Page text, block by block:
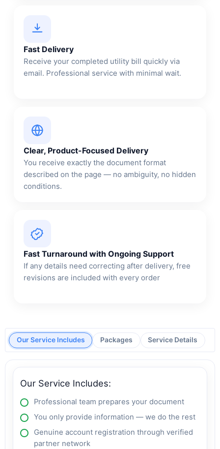
Fast Delivery
Receive your completed utility bill quickly via
email. Professional service with minimal wait.
Clear, Product-Focused Delivery
You receive exactly the document format
described on the page — no ambiguity, no hidden
conditions.
Fast Turnaround with Ongoing Support
If any details need correcting after delivery, free
revisions are included with every order
Our Service Includes Packages Service Details
Our Service Includes:
Professional team prepares your document
You only provide information — we do the rest
Genuine account registration through verified
partner network